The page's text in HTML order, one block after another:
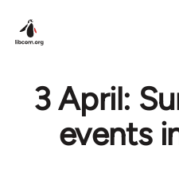
3 April:
events